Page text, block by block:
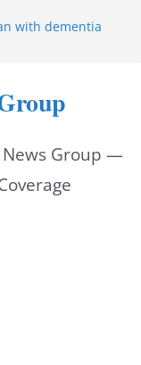
with dementia
site for unmanned
shooting on
National Night
News Group —